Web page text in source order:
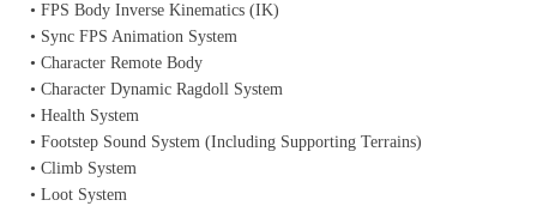
• FPS Body Inverse Kinematics (IK)
• Sync FPS Animation System
• Character Remote Body
• Character Dynamic Ragdoll System
• Health System
• Footstep Sound System (Including Supporting Terrains)
• Climb System
• Loot System